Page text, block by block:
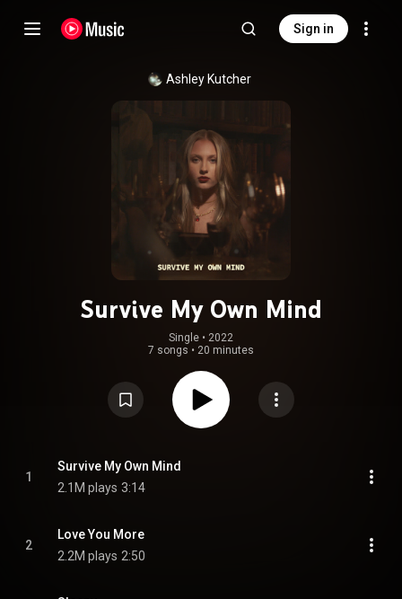
Sign in
Ashley Kutcher
Survive My Own Mind
Single • 2022
7 songs • 20 minutes
1
Survive My Own Mind
2.1M plays 3:14
2
Love You More
2.2M plays 2:50